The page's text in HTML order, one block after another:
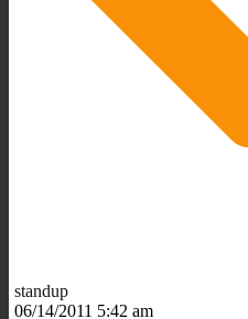
standup
06/14/2011 5:42 am